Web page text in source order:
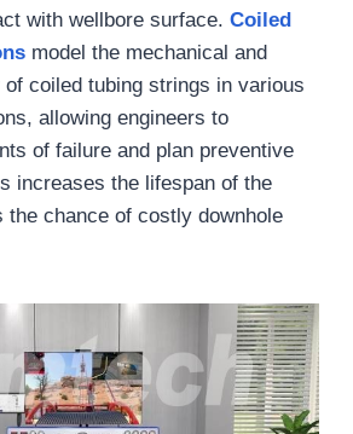
with wellbore surface. Coiled
model the mechanical and
of coiled tubing strings in various
allowing engineers to
of failure and plan preventive
increases the lifespan of the
the chance of costly downhole